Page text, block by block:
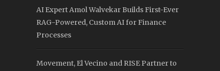
AI Expert Amol Walvekar Builds First-Ever
RAG-Powered, Custom AI for Finance
Processes
Movement, El Vecino and RISE Partner to